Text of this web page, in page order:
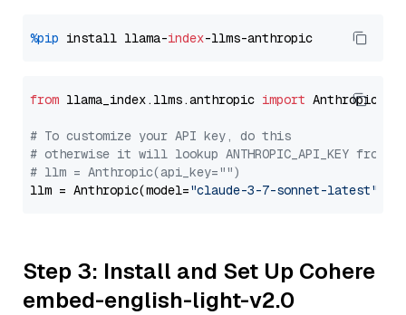
%pip install llama-index
from llama_index.llms.anthropic import Anthropic
# To customize your API key, do this
# otherwise it will lookup ANTHROPIC_API_KEY from
# llm = Anthropic(api_key="")
llm = Anthropic(model="claude-3-7-sonnet-latest"
Step 3: Install and Set Up Cohere
embed-english-light-v2.0